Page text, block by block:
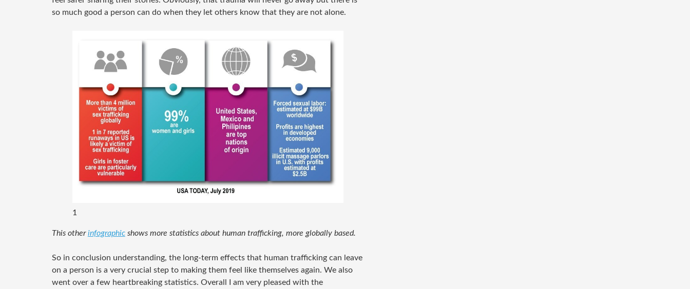
so much good a person can do when they let others know that they are not alone.
1
This otherinfographicshows more statistics about human trafficking, more globally based.
So in conclusion understanding, the long-term effects that human trafficking can leave
on a person is a very crucial step to making them feel like themselves again. We also
went over a few heartbreaking statistics. Overall I am very pleased with the